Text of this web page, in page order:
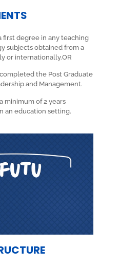
first degree in any teaching
subjects obtained from a
or internationally.OR
the Post Graduate
and Management.
minimum of 2 years
an education setting.